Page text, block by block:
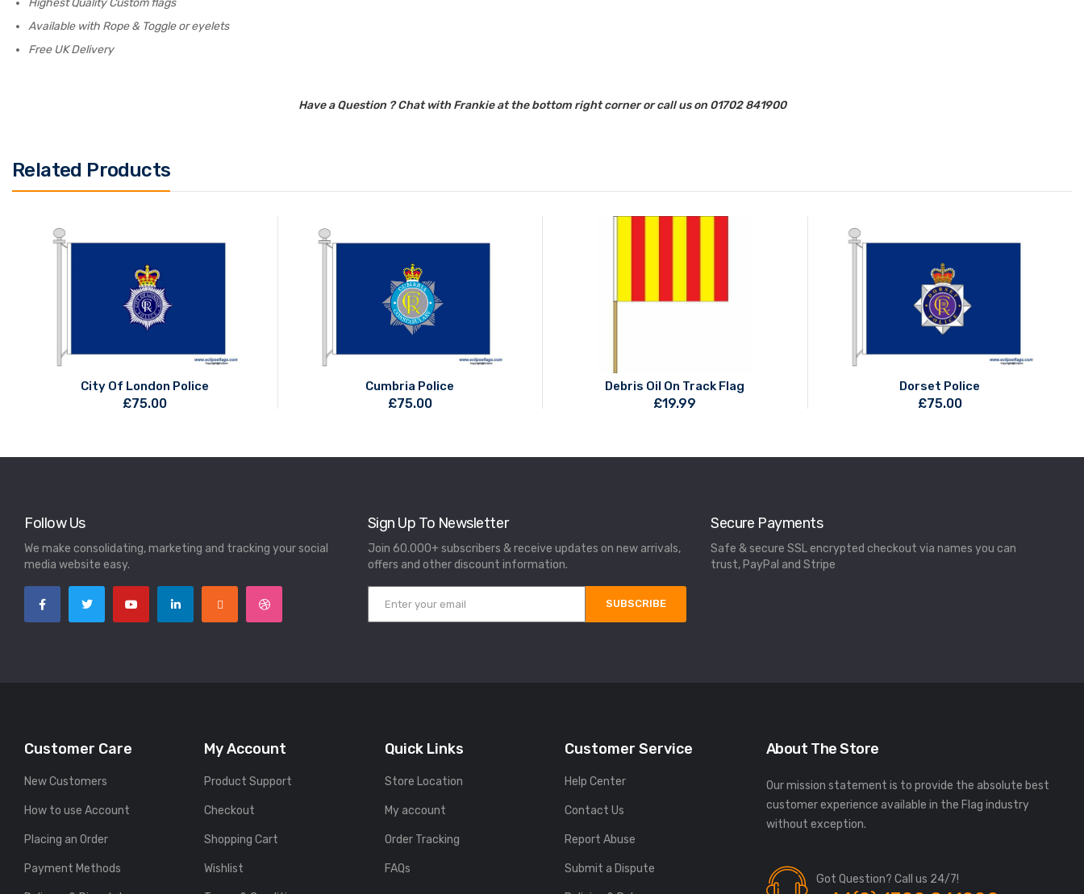
Highest Quality Custom flags
Available with Rope & Toggle or eyelets
Free UK Delivery
Have a Question ? Chat with Frankie at the bottom right corner or call us on 01702 841900
Related Products
City Of London Police
£75.00
Cumbria Police
£75.00
Debris Oil On Track Flag
£19.99
Dorset Police
£75.00
Follow Us
We make consolidating, marketing and tracking your social
media website easy.
Sign Up To Newsletter
Join 60.000+ subscribers & receive updates on new arrivals,
offers and other discount information.
SUBSCRIBE
Secure Payments
Safe & secure SSL encrypted checkout via names you can
trust, PayPal and Stripe
Customer Care
New Customers
How to use Account
Placing an Order
Payment Methods
My Account
Product Support
Checkout
Shopping Cart
Wishlist
Quick Links
Store Location
My account
Order Tracking
FAQs
Customer Service
Help Center
Contact Us
Report Abuse
Submit a Dispute
About The Store
Our mission statement is to provide the absolute best
customer experience available in the Flag industry
without exception.
Got Question? Call us 24/7!